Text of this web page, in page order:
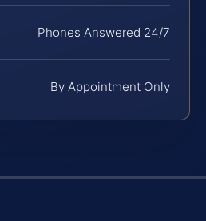
Phones Answered 24/7
By Appointment Only